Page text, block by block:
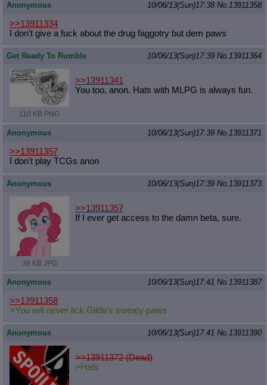
Anonymous 10/06/13(Sun)17:38 No.13911358
>>13911334
I don't give a fuck about the drug faggotry but dem paws
Get Ready To Rumble 10/06/13(Sun)17:39 No.13911364
110 KB PNG
>>13911341
You too, anon. Hats with MLPG is always fun.
Anonymous 10/06/13(Sun)17:39 No.13911371
>>13911357
I don't play TCGs anon
Anonymous 10/06/13(Sun)17:39 No.13911373
38 KB JPG
>>13911357
If I ever get access to the damn beta, sure.
Anonymous 10/06/13(Sun)17:41 No.13911387
>>13911358
>You will never lick Gilda's sweaty paws
Anonymous 10/06/13(Sun)17:41 No.13911390
>>13911372 (Dead)
>Hats